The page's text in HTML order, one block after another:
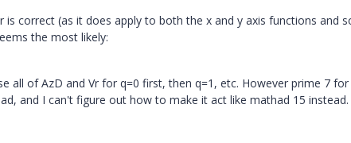
correct (as it does apply to both the x and y axis functions and
the most likely:
all of AzD and Vr for q=0 first, then q=1, etc. However prime 7
and I can't figure out how to make it act like mathad 15 instead.